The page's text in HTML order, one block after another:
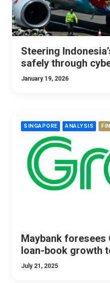
Steering
safely through
January 19, 2026
SINGAPORE ANALYSIS
Maybank foresees
loan-book growth
July 21, 2025